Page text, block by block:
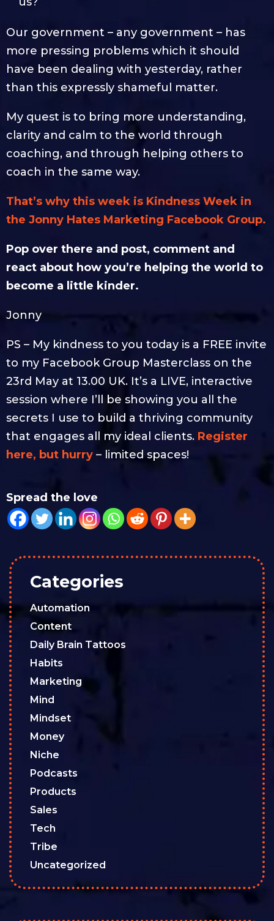
Our government – any government – has
more pressing problems which it should
have been dealing with yesterday, rather
than this expressly shameful matter.
My quest is to bring more understanding,
clarity and calm to the world through
coaching, and through helping others to
coach in the same way.
That’s why this week is Kindness Week in
the Jonny Hates Marketing Facebook Group.
Pop over there and post, comment and
react about how you’re helping the world to
become a little kinder.
Jonny
PS – My kindness to you today is a FREE invite
to my Facebook Group Masterclass on the
23rd May at 13.00 UK. It’s a LIVE, interactive
session where I’ll be showing you all the
secrets I use to build a thriving community
that engages all my ideal clients. Register
here, but hurry – limited spaces!
Spread the love
Categories
Automation
Content
Daily Brain Tattoos
Habits
Marketing
Mind
Mindset
Money
Niche
Podcasts
Products
Sales
Tech
Tribe
Uncategorized